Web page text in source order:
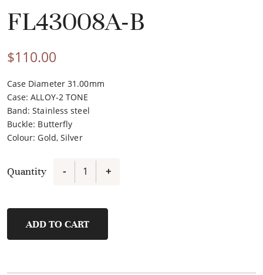
FL43008A-B
$110.00
Case Diameter 31.00mm
Case:ALLOY-2 TONE
Band:Stainless steel
Buckle: Butterfly
Colour:Gold, Silver
Quantity
FL43008A-
quantity
- +
ADD TO CART